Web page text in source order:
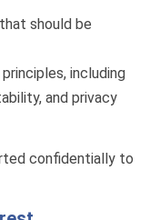
should be
including
and privacy
confidentially to